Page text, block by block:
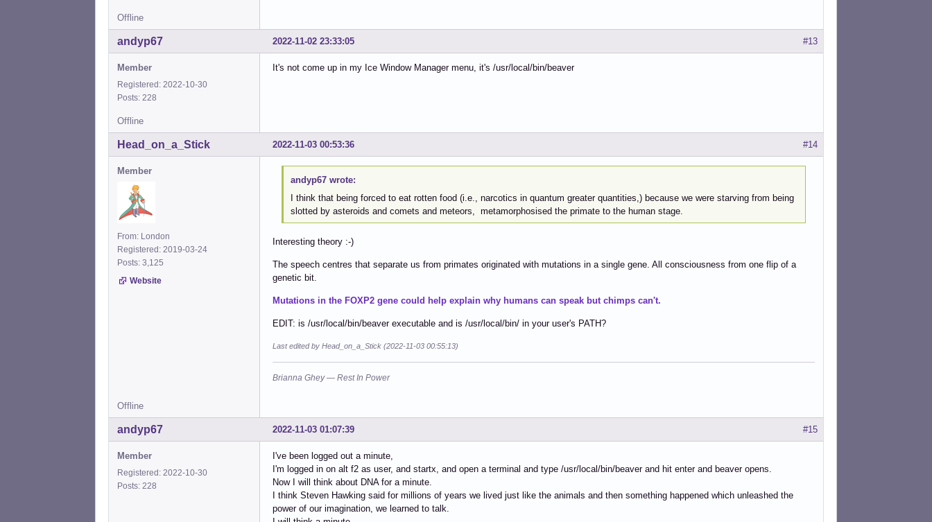
Offline
#13
2022-11-02 23:33:05
andyp67
Member
Registered: 2022-10-30
Posts: 228
It's not come up in my Ice Window Manager menu, it's /usr/local/bin/beaver
Offline
#14
2022-11-03 00:53:36
Head_on_a_Stick
Member
From: London
Registered: 2019-03-24
Posts: 3,125
Website
andyp67 wrote:
I think that being forced to eat rotten food (i.e., narcotics in quantum greater quantities,) because we were starving from being
slotted by asteroids and comets and meteors, metamorphosised the primate to the human stage.
Interesting theory :-)
The speech centres that separate us from primates originated with mutations in a single gene. All consciousness from one flip of a
genetic bit.
Mutations in the FOXP2 gene could help explain why humans can speak but chimps can't.
EDIT: is /usr/local/bin/beaver executable and is /usr/local/bin/ in your user's PATH?
Last edited by Head_on_a_Stick (2022-11-03 00:55:13)
Brianna Ghey — Rest In Power
Offline
#15
2022-11-03 01:07:39
andyp67
Member
Registered: 2022-10-30
Posts: 228
I've been logged out a minute,
I'm logged in on alt f2 as user, and startx, and open a terminal and type /usr/local/bin/beaver and hit enter and beaver opens.
Now I will think about DNA for a minute.
I think Steven Hawking said for millions of years we lived just like the animals and then something happened which unleashed the
power of our imagination, we learned to talk.